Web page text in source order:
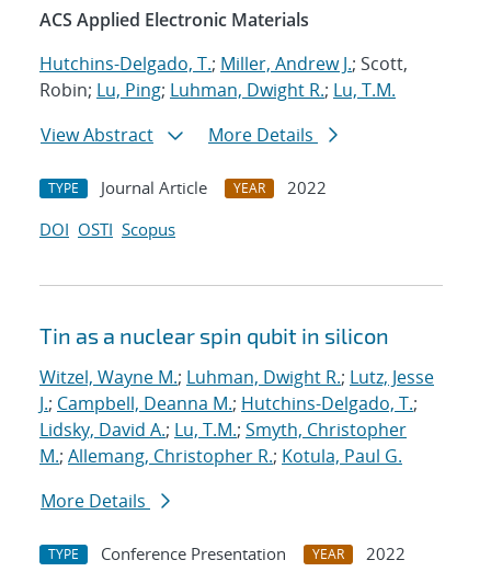
ACS Applied Electronic Materials
Hutchins-Delgado, T.; Miller, Andrew J.; Scott,
Robin; Lu, Ping; Luhman, Dwight R.; Lu, T.M.
View Abstract
More Details
TYPE Journal Article YEAR
2022
DOI OSTI Scopus
Tin as a nuclear spin qubit in silicon
Witzel, Wayne M.; Luhman, Dwight R.; Lutz, Jesse
J.; Campbell, Deanna M.; Hutchins-Delgado, T.;
Lidsky, David A.; Lu, T.M.; Smyth, Christopher
M.; Allemang, Christopher R.; Kotula, Paul G.
More Details
TYPE Conference Presentation YEAR
2022